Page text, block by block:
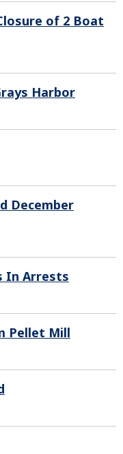
of 2 Boat
Harbor
December
In Arrests
Pellet Mill